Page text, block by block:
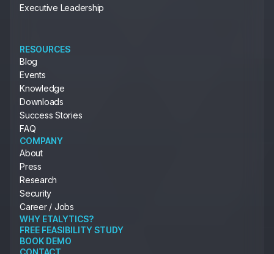
Executive Leadership
RESOURCES
Blog
Events
Knowledge
Downloads
Success Stories
FAQ
COMPANY
About
Press
Research
Security
Career / Jobs
WHY ETALYTICS?
FREE FEASIBILITY STUDY
BOOK DEMO
CONTACT